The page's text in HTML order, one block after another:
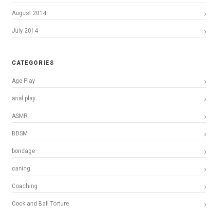
August 2014
July 2014
CATEGORIES
Age Play
anal play
ASMR
BDSM
bondage
caning
Coaching
Cock and Ball Torture